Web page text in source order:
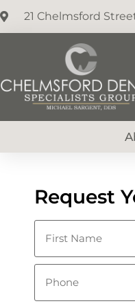
21 Chelmsford
Request